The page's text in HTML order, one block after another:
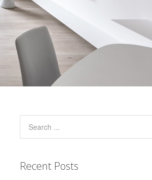
Recent Posts